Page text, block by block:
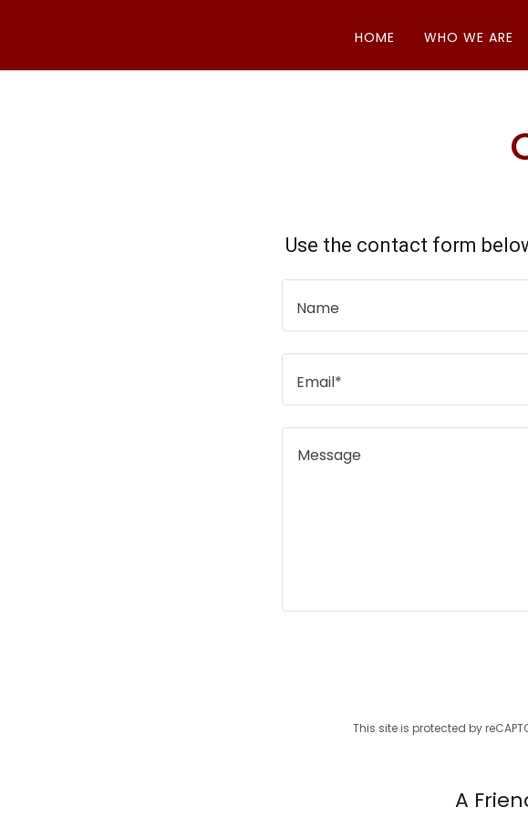
HOME WHO WE ARE
Use the contact form
Name
Email*
This site is protected by
A